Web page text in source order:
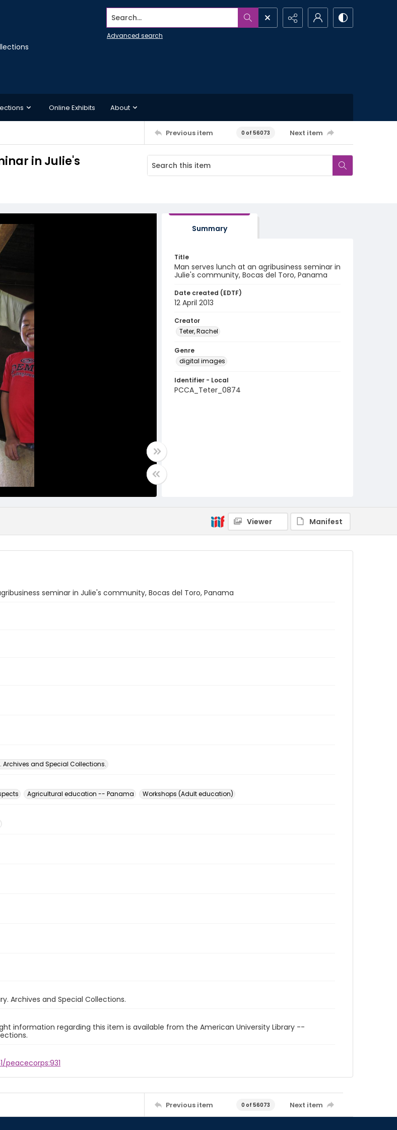
Search...
Advanced search
Online Exhibits About
Previous item 0 of 56073 Next item
in Julie's
Summary
Title
Man serves lunch at an agribusiness seminar in
Julie's community, Bocas del Toro, Panama
Date created (EDTF)
12 April 2013
Creator
Teter, Rachel
Genre
digital images
Identifier - Local
PCCA_Teter_0874
Viewer Manifest
seminar in Julie's community, Bocas del Toro, Panama
Archives and Special Collections.
Agricultural education -- Panama Workshops (Adult education)
Archives and Special Collections.
information regarding this item is available from the American University Library --
peacecorps:931
Previous item 0 of 56073 Next item